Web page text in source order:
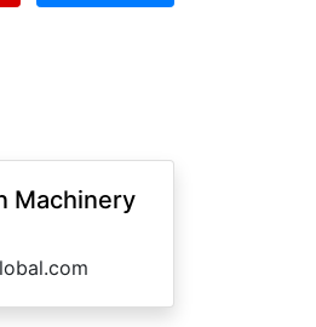
Machinery